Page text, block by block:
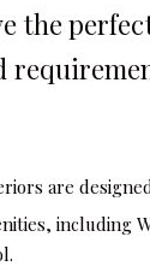
the
are
including